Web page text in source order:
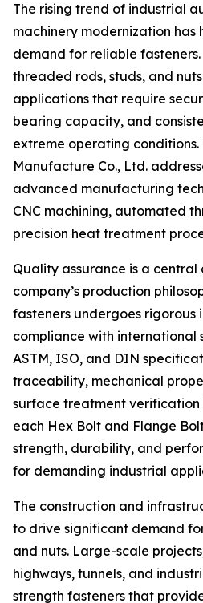
The rising trend of industrial
machinery modernization has
demand for reliable
threaded rods, studs, and
applications that require
bearing capacity, and
extreme operating
Manufacture Co., Ltd.
advanced manufacturing
CNC machining, automated
precision heat treatment
Quality assurance is a central
company’s production
fasteners undergoes rigorous
compliance with international
ASTM, ISO, and DIN
traceability, mechanical
surface treatment
each Hex Bolt and Flange
strength, durability, and
for demanding industrial
The construction and
to drive significant demand
and nuts. Large-scale
highways, tunnels, and
strength fasteners that